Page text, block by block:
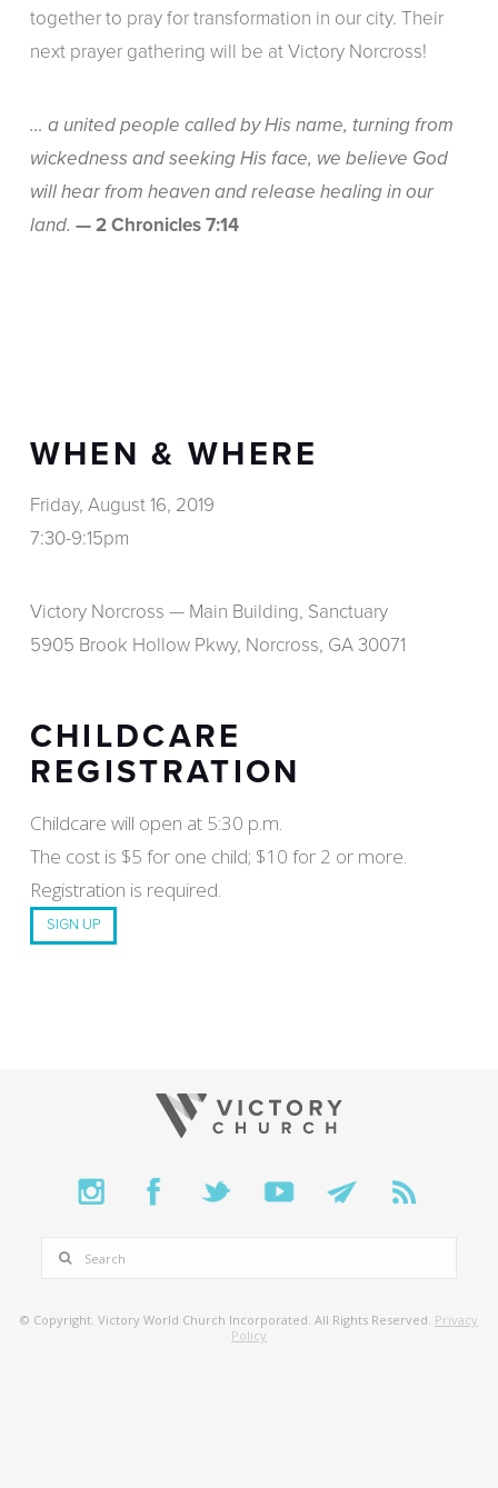
together to pray for transformation in our city. Their
next prayer gathering will be at Victory Norcross!
… a united people called by His name, turning from
wickedness and seeking His face, we believe God
will hear from heaven and release healing in our
land. — 2 Chronicles 7:14
WHEN & WHERE
Friday, August 16, 2019
7:30-9:15pm
Victory Norcross — Main Building, Sanctuary
5905 Brook Hollow Pkwy, Norcross, GA 30071
CHILDCARE
REGISTRATION
Childcare will open at 5:30 p.m.
The cost is $5 for one child; $10 for 2 or more.
Registration is required.
SIGN UP
© Copyright. Victory World Church Incorporated. All Rights Reserved. Privacy
Policy